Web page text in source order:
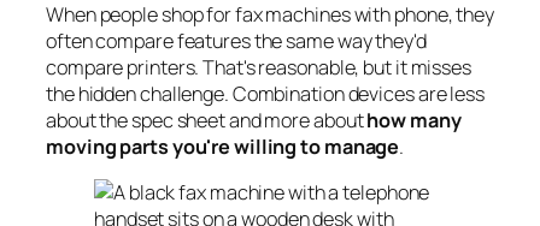
When people shop for fax machines with phone, they
often compare features the same way they'd
compare printers. That's reasonable, but it misses
the hidden challenge. Combination devices are less
about the spec sheet and more abouthow many
moving parts you're willing to manage.